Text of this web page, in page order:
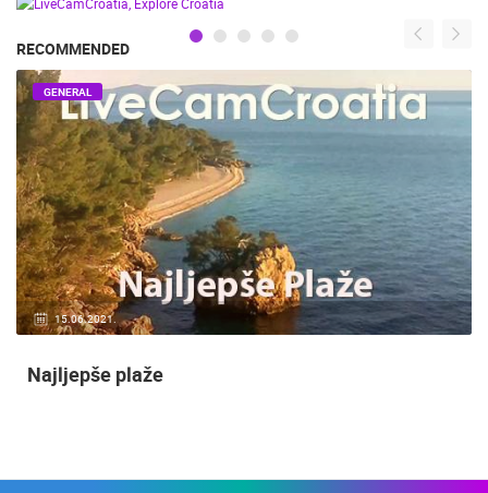
RECOMMENDED
15.06.2021.
GENERAL
Najljepše plaže